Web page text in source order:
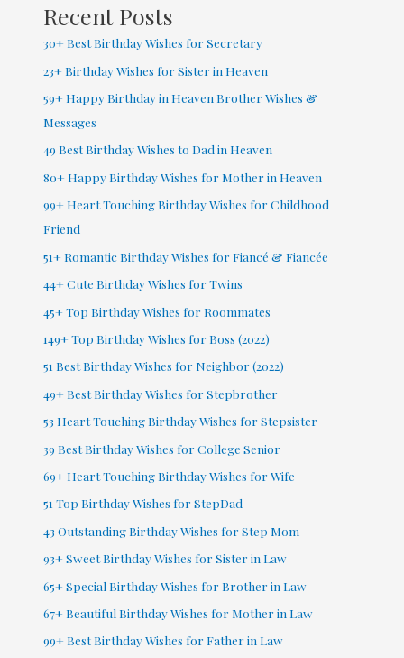
Recent Posts
30+ Best Birthday Wishes for Secretary
23+ Birthday Wishes for Sister in Heaven
59+ Happy Birthday in Heaven Brother Wishes &
Messages
49 Best Birthday Wishes to Dad in Heaven
80+ Happy Birthday Wishes for Mother in Heaven
99+ Heart Touching Birthday Wishes for Childhood
Friend
51+ Romantic Birthday Wishes for Fiancé & Fiancée
44+ Cute Birthday Wishes for Twins
45+ Top Birthday Wishes for Roommates
149+ Top Birthday Wishes for Boss (2022)
51 Best Birthday Wishes for Neighbor (2022)
49+ Best Birthday Wishes for Stepbrother
53 Heart Touching Birthday Wishes for Stepsister
39 Best Birthday Wishes for College Senior
69+ Heart Touching Birthday Wishes for Wife
51 Top Birthday Wishes for StepDad
43 Outstanding Birthday Wishes for Step Mom
93+ Sweet Birthday Wishes for Sister in Law
65+ Special Birthday Wishes for Brother in Law
67+ Beautiful Birthday Wishes for Mother in Law
99+ Best Birthday Wishes for Father in Law